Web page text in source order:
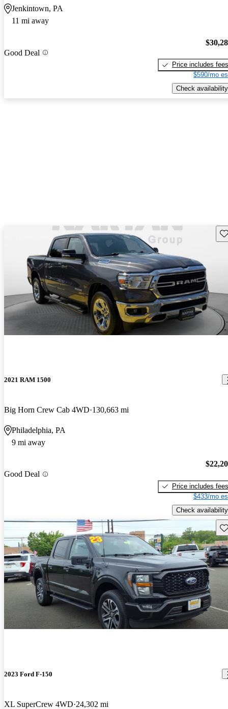
Jenkintown, PA
11 mi away
Good Deal
Price includes fees
$590/mo
Check availability
2021 RAM 1500
Big Horn Crew Cab 4WD 130,663 mi
Philadelphia, PA
9 mi away
Good Deal
Price includes fees
$433/mo
Check availability
2023 Ford F-150
XL SuperCrew 4WD 24,302 mi